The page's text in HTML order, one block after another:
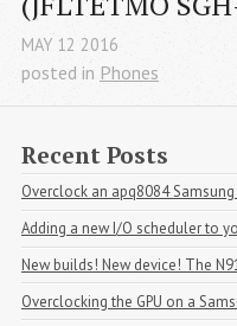
MAY 12 2016
posted in Phones
Recent Posts
Overclock an apq8084
Adding a new I/O scheduler to
New builds! New device! The
Overclocking the GPU on a